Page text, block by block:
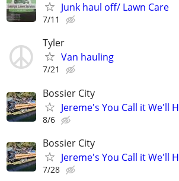
Junk haul off/ Lawn Care
7/11
Tyler
Van hauling
7/21
Bossier City
Jereme's You Call it We'll
8/6
Bossier City
Jereme's You Call it We'll
7/28